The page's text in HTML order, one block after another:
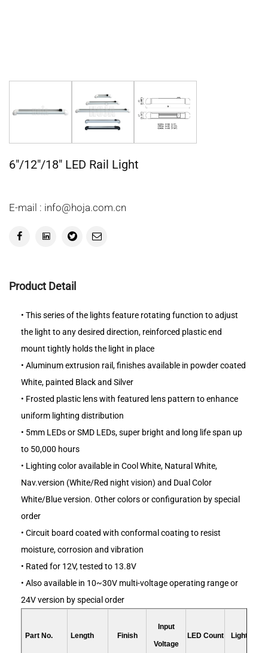
6"/12"/18" LED Rail Light
E-mail : info@hoja.com.cn
Product Detail
• This series of the lights feature rotating function to adjust
the light to any desired direction, reinforced plastic end
mount tightly holds the light in place
• Aluminum extrusion rail, finishes available in powder coated
White, painted Black and Silver
• Frosted plastic lens with featured lens pattern to enhance
uniform lighting distribution
• 5mm LEDs or SMD LEDs, super bright and long life span up
to 50,000 hours
• Lighting color available in Cool White, Natural White,
Nav.version (White/Red night vision) and Dual Color
White/Blue version. Other colors or configuration by special
order
• Circuit board coated with conformal coating to resist
moisture, corrosion and vibration
• Rated for 12V, tested to 13.8V
• Also available in 10~30V multi-voltage operating range or
24V version by special order
Part No. Length Finish
Input
Voltage
LED Count Light Color